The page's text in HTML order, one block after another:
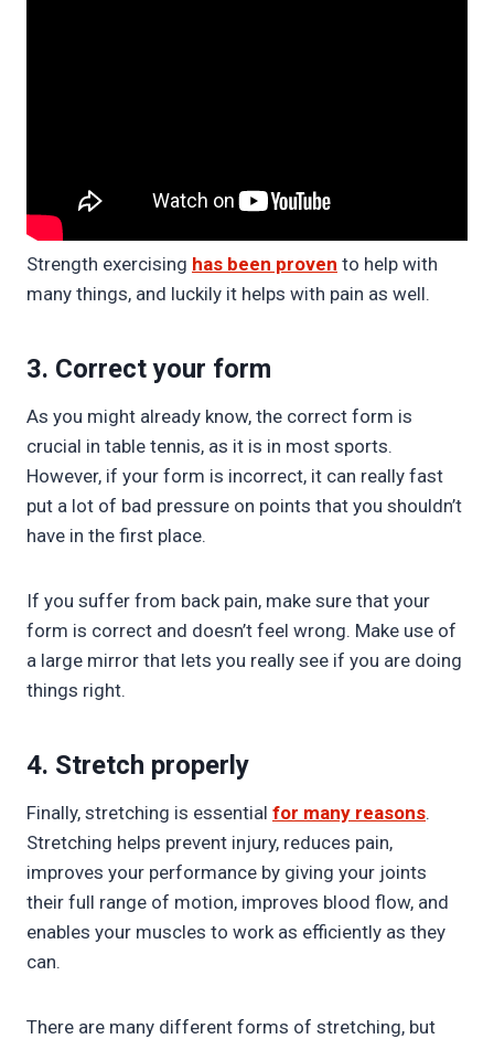
Strength exercising has been proven to help with
many things, and luckily it helps with pain as well.
3. Correct your form
As you might already know, the correct form is
crucial in table tennis, as it is in most sports.
However, if your form is incorrect, it can really fast
put a lot of bad pressure on points that you shouldn’t
have in the first place.
If you suffer from back pain, make sure that your
form is correct and doesn’t feel wrong. Make use of
a large mirror that lets you really see if you are doing
things right.
4. Stretch properly
Finally, stretching is essential for many reasons.
Stretching helps prevent injury, reduces pain,
improves your performance by giving your joints
their full range of motion, improves blood flow, and
enables your muscles to work as efficiently as they
can.
There are many different forms of stretching, but